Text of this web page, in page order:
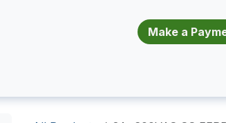
​​​​​​​​​​​​​​​​M​a​k​e​ ​a​